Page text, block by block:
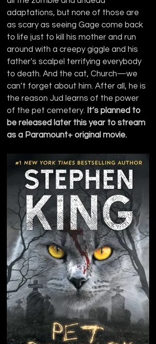
adaptations, but none of those are
as scary as seeing Gage come back
to life just to kill his mother and run
around with a creepy giggle and his
father's scalpel terrifying everybody
to death. And the cat, Church—we
can’t forget about him. After all, he is
the reason Jud learns of the power
of the pet cemetery. It’s planned to
be released later this year to stream
as a Paramount+ original movie.